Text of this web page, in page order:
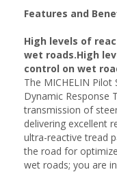
Features and
High levels of
wet roads.High
control on wet
The MICHELIN
Dynamic Response
transmission of
delivering excellent
ultra-reactive tread
the road for
wet roads; you are